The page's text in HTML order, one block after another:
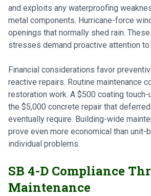
and exploits any waterproofing
metal components. Hurricane-force
openings that normally shed rain.
stresses demand proactive attention to
Financial considerations favor
reactive repairs. Routine maintenance
restoration work. A $500 coating
the $5,000 concrete repair that
eventually require. Building-wide
prove even more economical than
individual problems.
SB 4-D Compliance
Maintenance